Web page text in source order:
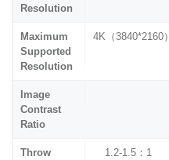
Resolution
Maximum
Supported
Resolution
4K（3840*2160）
Image
Contrast
Ratio
Throw
1.2-1.5：1